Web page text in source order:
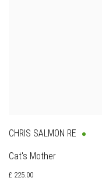
CHRIS SALMON RE
Cat's Mother
£ 225.00